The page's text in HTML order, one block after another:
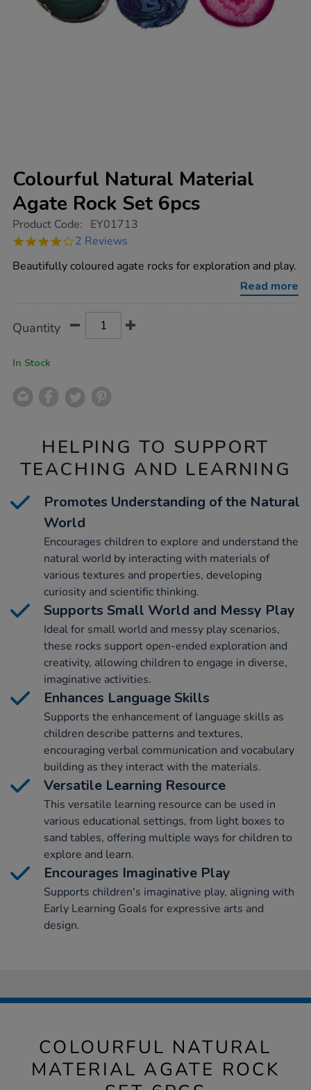
Colourful Natural Material
Agate Rock Set 6pcs
https://www.tts-
natural-
agate-
Product Code: EY01713
4.0
rating
2 Reviews
Beautifully coloured agate rocks for exploration and play.
Read more
Actions
TO
Quantity
In Stock
HELPING TO SUPPORT
TEACHING AND LEARNING
Promotes Understanding of the Natural
World
Encourages children to explore and understand the
natural world by interacting with materials of
various textures and properties, developing
curiosity and scientific thinking.
Supports Small World and Messy Play
Ideal for small world and messy play scenarios,
these rocks support open-ended exploration and
creativity, allowing children to engage in diverse,
imaginative activities.
Enhances Language Skills
Supports the enhancement of language skills as
children describe patterns and textures,
encouraging verbal communication and vocabulary
building as they interact with the materials.
Versatile Learning Resource
This versatile learning resource can be used in
various educational settings, from light boxes to
sand tables, offering multiple ways for children to
explore and learn.
Encourages Imaginative Play
Supports children's imaginative play, aligning with
Early Learning Goals for expressive arts and
design.
COLOURFUL NATURAL
MATERIAL AGATE ROCK